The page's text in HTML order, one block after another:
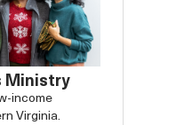
Ministry
income
Virginia.